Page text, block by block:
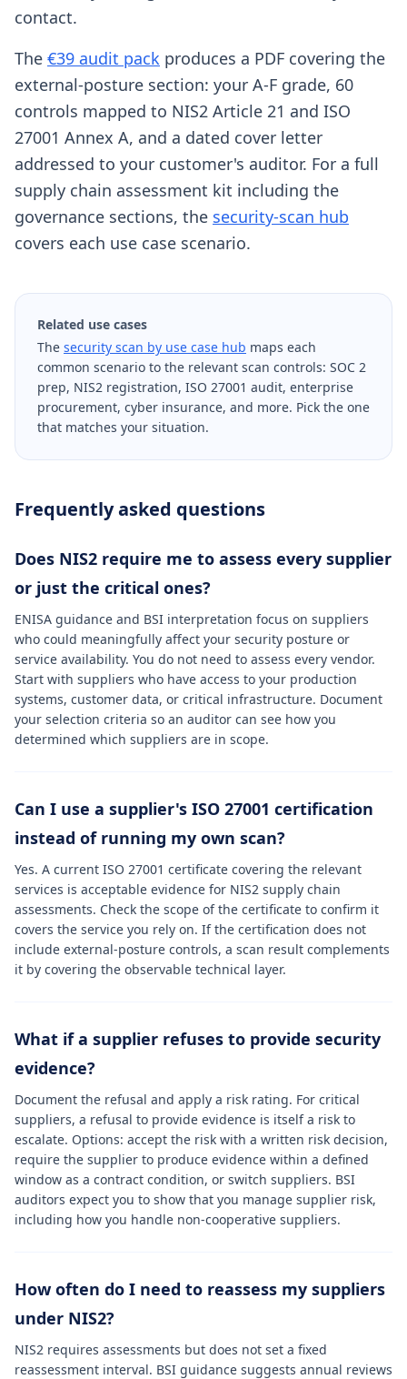
contact.
The €39 audit pack produces a PDF covering the
external-posture section: your A-F grade, 60
controls mapped to NIS2 Article 21 and ISO
27001 Annex A, and a dated cover letter
addressed to your customer's auditor. For a full
supply chain assessment kit including the
governance sections, the security-scan hub
covers each use case scenario.
Related use cases
The security scan by use case hub maps each
common scenario to the relevant scan controls: SOC 2
prep, NIS2 registration, ISO 27001 audit, enterprise
procurement, cyber insurance, and more. Pick the one
that matches your situation.
Frequently asked questions
Does NIS2 require me to assess every supplier
or just the critical ones?
ENISA guidance and BSI interpretation focus on suppliers
who could meaningfully affect your security posture or
service availability. You do not need to assess every vendor.
Start with suppliers who have access to your production
systems, customer data, or critical infrastructure. Document
your selection criteria so an auditor can see how you
determined which suppliers are in scope.
Can I use a supplier's ISO 27001 certification
instead of running my own scan?
Yes. A current ISO 27001 certificate covering the relevant
services is acceptable evidence for NIS2 supply chain
assessments. Check the scope of the certificate to confirm it
covers the service you rely on. If the certification does not
include external-posture controls, a scan result complements
it by covering the observable technical layer.
What if a supplier refuses to provide security
evidence?
Document the refusal and apply a risk rating. For critical
suppliers, a refusal to provide evidence is itself a risk to
escalate. Options: accept the risk with a written risk decision,
require the supplier to produce evidence within a defined
window as a contract condition, or switch suppliers. BSI
auditors expect you to show that you manage supplier risk,
including how you handle non-cooperative suppliers.
How often do I need to reassess my suppliers
under NIS2?
NIS2 requires assessments but does not set a fixed
reassessment interval. BSI guidance suggests annual reviews